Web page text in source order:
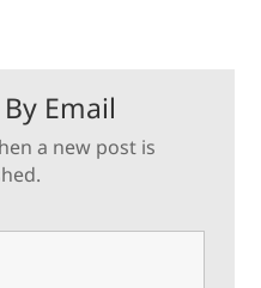
Email
a new post is